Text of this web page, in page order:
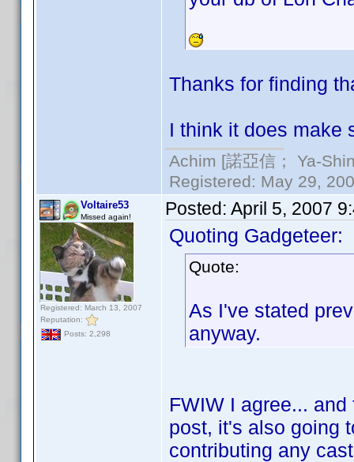
Thanks for finding
I think it does make
Achim [諾亞信； Ya-
Registered: May 29,
Voltaire53
Missed again!
Registered: March 13, 2007
Reputation:
Posts: 2,298
Posted: April 5, 2007
Quoting Gadgeteer:
Quote:
As I've stated
anyway.
FWIW I agree...
post, it's also going
contributing any